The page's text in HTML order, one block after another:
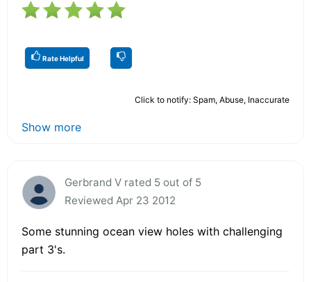
Rate Helpful
Click to notify: Spam, Abuse, Inaccurate
Show more
Gerbrand V rated 5 out of 5
Reviewed Apr 23 2012
Some stunning ocean view holes with challenging
part 3's.